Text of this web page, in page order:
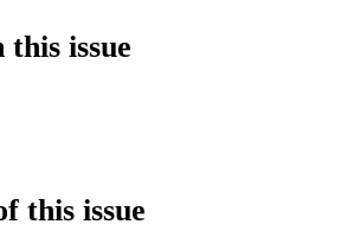
issue
this issue